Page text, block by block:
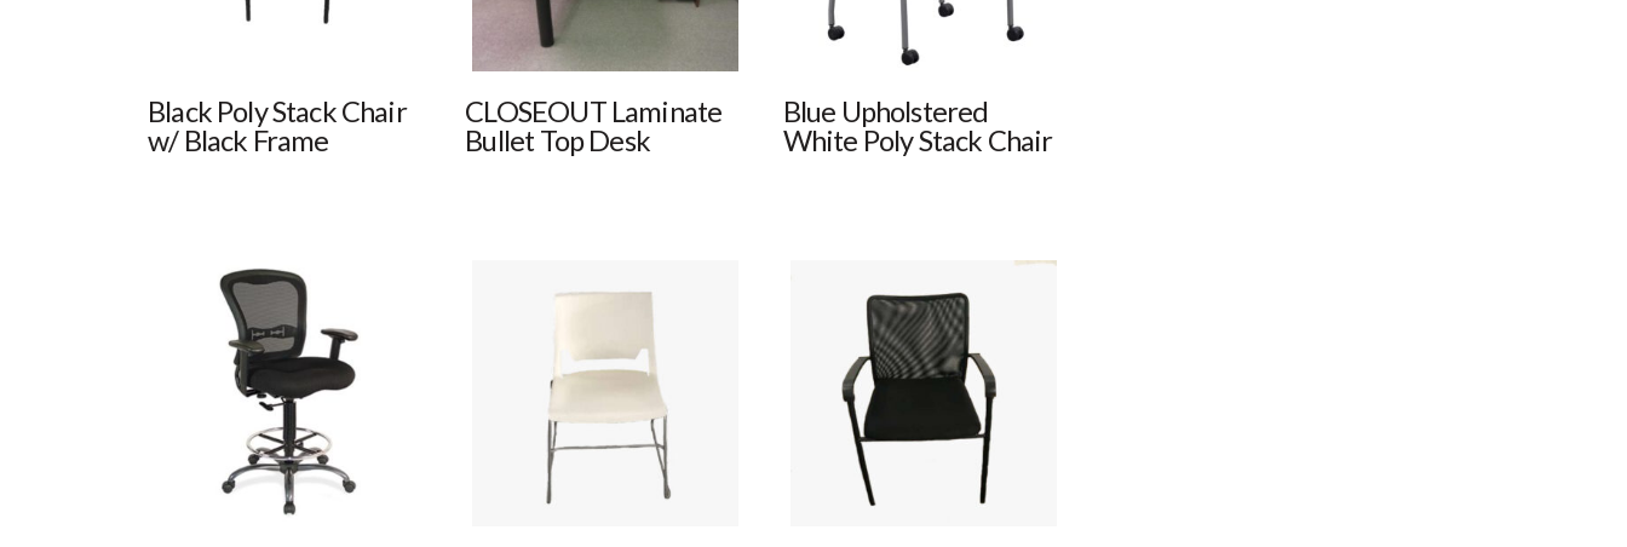
Black Poly Stack Chair
w/ Black Frame
CLOSEOUT Laminate
Bullet Top Desk
Blue Upholstered
White Poly Stack Chair